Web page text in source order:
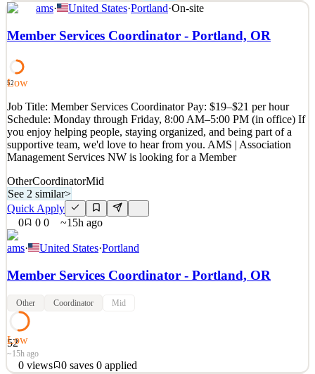
Why DH Pace? The DH Pace Company is a family-owned and
privately held business with annual sales over $1 billion through
60+ offices located across the continental United States. The
maintenance, and repair of a complete range of comme
Quick Apply
Apply Save
Details
2views 0saves 0 applied New
15h ago
ams· United States·Portland·On-site
Member Services Coordinator - Portland, OR
52
Low
Job Title: Member Services Coordinator Pay: $19–$21 per hour
Schedule: Monday through Friday, 8:00 AM–5:00 PM (in office) If
you enjoy helping people, staying organized, and being part of a
supportive team, we'd love to hear from you. AMS | Association
Management Services NW is looking for a Member
OtherCoordinatorMid
See 2 similar>
Quick Apply
0
0 0 ~15h ago
ams· United States·Portland
Member Services Coordinator - Portland, OR
Other Coordinator Mid
52
Low
~15h ago
0 views 0 saves 0 applied